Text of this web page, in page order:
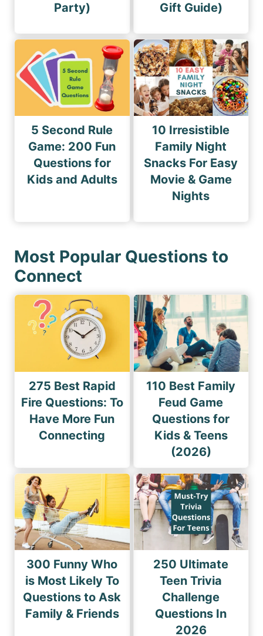
Party)
Gift Guide)
5 Second Rule
Game: 200 Fun
Questions for
Kids and Adults
10 Irresistible
Family Night
Snacks For Easy
Movie & Game
Nights
Most Popular Questions to
Connect
275 Best Rapid
Fire Questions: To
Have More Fun
Connecting
110 Best Family
Feud Game
Questions for
Kids & Teens
(2026)
300 Funny Who
is Most Likely To
Questions to Ask
Family & Friends
250 Ultimate
Teen Trivia
Challenge
Questions In
2026